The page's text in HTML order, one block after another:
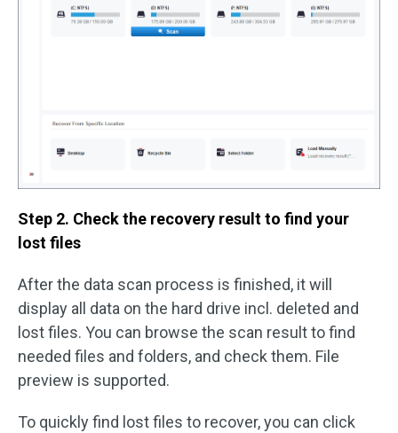
Step 2. Check the recovery result to find your
lost files
After the data scan process is finished, it will
display all data on the hard drive incl. deleted and
lost files. You can browse the scan result to find
needed files and folders, and check them. File
preview is supported.
To quickly find lost files to recover, you can click